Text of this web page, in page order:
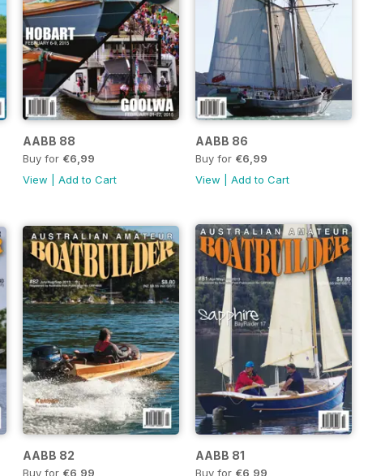
AABB 88
Buy for €6,99
View |Add to Cart
AABB 86
Buy for €6,99
View |Add to Cart
AABB 82
Buy for €6,99
AABB 81
Buy for €6,99